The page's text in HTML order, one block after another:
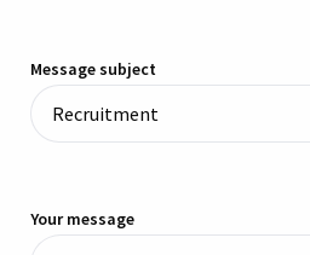
Message subject
Your message